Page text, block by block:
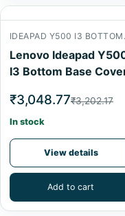
Lenovo Ideapad
I3 Bottom Base
₹3,048.77₹3,202.17
In stock
View details
Add to cart